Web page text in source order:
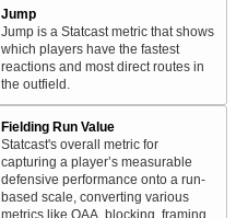
Jump
Jump is a Statcast metric that shows
which players have the fastest
reactions and most direct routes in
the outfield.
Fielding Run Value
Statcast's overall metric for
capturing a player’s measurable
defensive performance onto a run-
based scale, converting various
metrics like OAA, blocking, framing,